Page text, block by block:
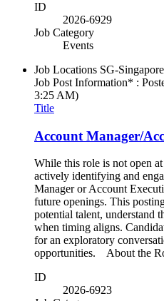
ID
2026-6929
Job Category
Events
Job Locations SG-Singapore
Job Post Information* :
3:25 AM)
Title
Account Manager/
While this role is not open
actively identifying and
Manager or Account
future openings. This
potential talent, understand
when timing aligns.
for an exploratory
opportunities. About the
ID
2026-6923